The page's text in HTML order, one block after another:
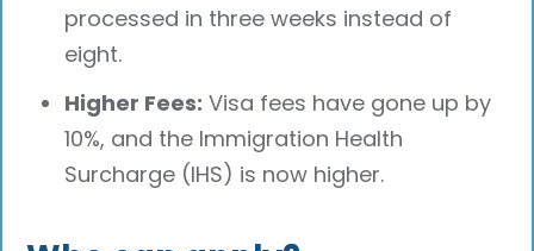
processed in three weeks instead of
eight.
Higher Fees: Visa fees have gone up by
10%, and the Immigration Health
Surcharge (IHS) is now higher.